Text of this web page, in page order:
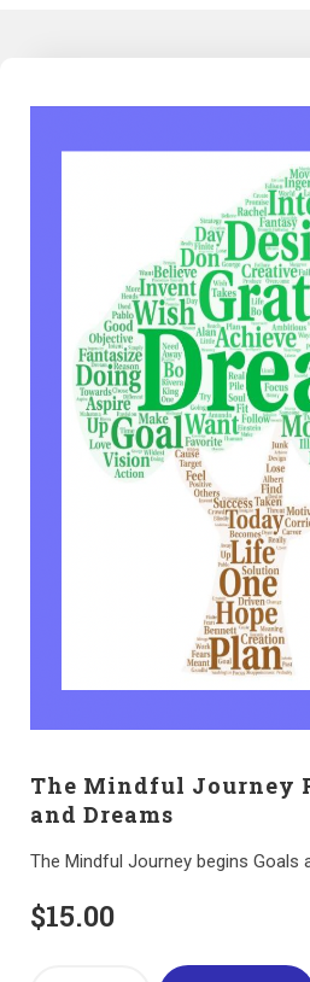
The Mindful Journey
and Dreams
The Mindful Journey begins Goals
$15.00